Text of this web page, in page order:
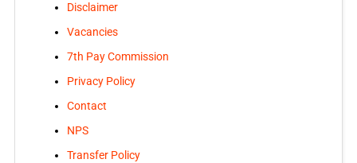
Disclaimer
Vacancies
7th Pay Commission
Privacy Policy
Contact
NPS
Transfer Policy